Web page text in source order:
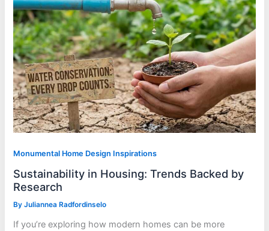
Monumental Home Design Inspirations
Sustainability in Housing: Trends Backed by
Research
ByJuliannea Radfordinselo
If you’re exploring how modern homes can be more